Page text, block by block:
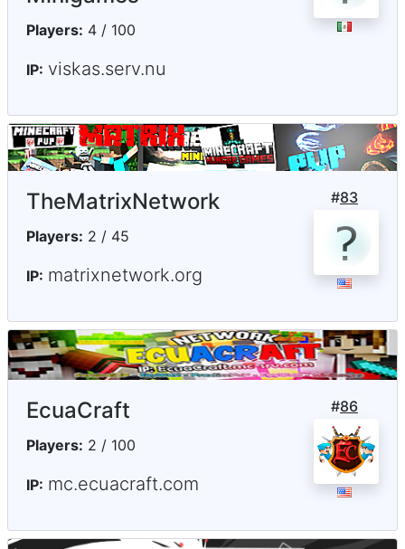
Players: 4 / 100
IP: viskas.serv.nu
#83
TheMatrixNetwork
Players: 2 / 45
IP: matrixnetwork.org
#86
EcuaCraft
Players: 2 / 100
IP: mc.ecuacraft.com